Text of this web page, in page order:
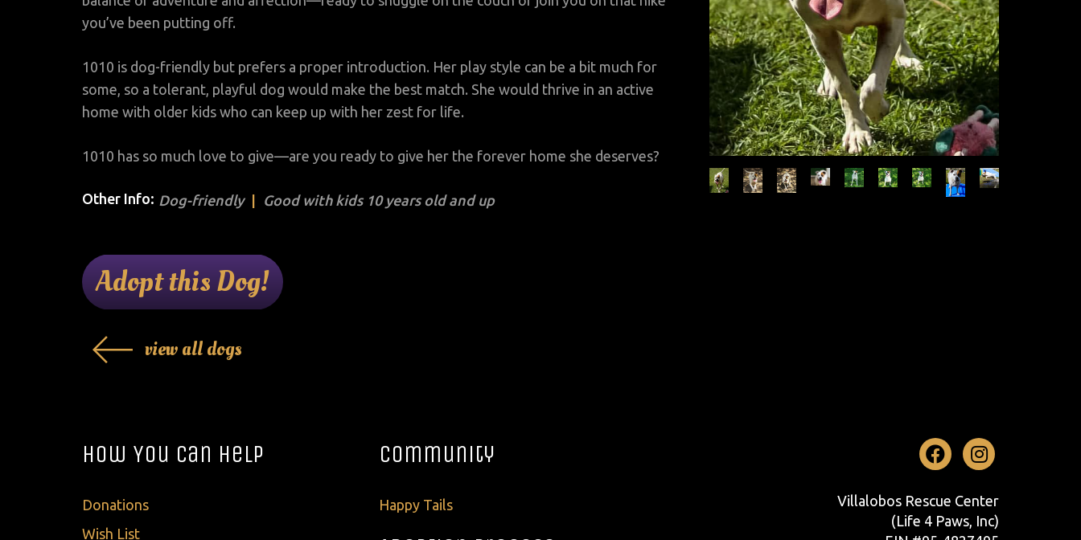
you’ve been putting off.
1010 is dog-friendly but prefers a proper introduction. Her play style can be a bit much for
some, so a tolerant, playful dog would make the best match. She would thrive in an active
home with older kids who can keep up with her zest for life.
1010 has so much love to give—are you ready to give her the forever home she deserves?
Other Info: Dog-friendly Good with kids 10 years old and up
Adopt this Dog!
view all dogs
How You Can Help
Donations
Wish List
Community
Happy Tails
Facebook
Villalobos Rescue Center
(Life 4 Paws, Inc)